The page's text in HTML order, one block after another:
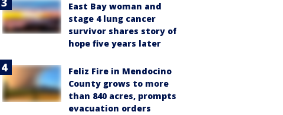
East Bay woman and
stage 4 lung cancer
survivor shares story of
hope five years later
Feliz Fire in Mendocino
County grows to more
than 840 acres, prompts
evacuation orders